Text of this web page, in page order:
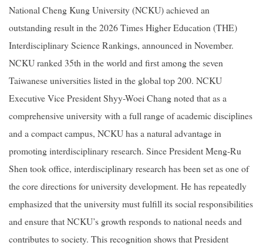
National Cheng Kung University (NCKU) achieved an
outstanding result in the 2026 Times Higher Education (THE)
Interdisciplinary Science Rankings, announced in November.
NCKU ranked 35th in the world and first among the seven
Taiwanese universities listed in the global top 200. NCKU
Executive Vice President Shyy-Woei Chang noted that as a
comprehensive university with a full range of academic disciplines
and a compact campus, NCKU has a natural advantage in
promoting interdisciplinary research. Since President Meng-Ru
Shen took office, interdisciplinary research has been set as one of
the core directions for university development. He has repeatedly
emphasized that the university must fulfill its social responsibilities
and ensure that NCKU’s growth responds to national needs and
contributes to society. This recognition shows that President